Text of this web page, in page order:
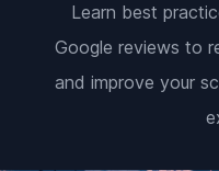
Learn best
Google reviews to
and improve your